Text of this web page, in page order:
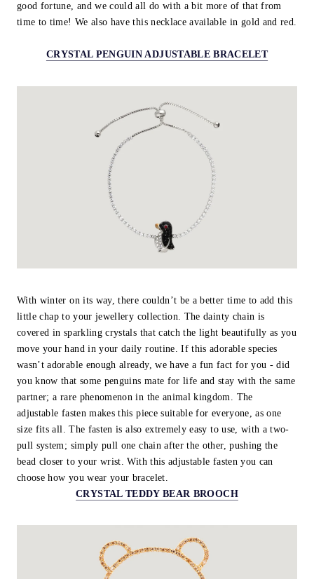
good fortune, and we could all do with a bit more of that from
time to time! We also have this necklace available in gold and red.
CRYSTAL PENGUIN ADJUSTABLE BRACELET
With winter on its way, there couldn’t be a better time to add this
little chap to your jewellery collection. The dainty chain is
covered in sparkling crystals that catch the light beautifully as you
move your hand in your daily routine. If this adorable species
wasn’t adorable enough already, we have a fun fact for you - did
you know that some penguins mate for life and stay with the same
partner; a rare phenomenon in the animal kingdom. The
adjustable fasten makes this piece suitable for everyone, as one
size fits all. The fasten is also extremely easy to use, with a two-
pull system; simply pull one chain after the other, pushing the
bead closer to your wrist. With this adjustable fasten you can
choose how you wear your bracelet.
CRYSTAL TEDDY BEAR BROOCH